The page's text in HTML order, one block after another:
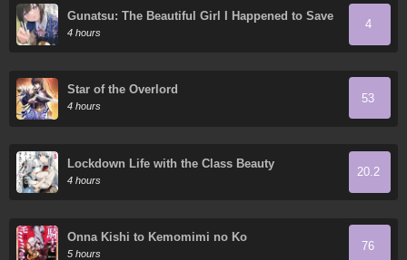
Gunatsu: The Beautiful Girl I Happened to Save
Won’t Let Me Go!
4 hours
4
Star of the Overlord
4 hours
53
Lockdown Life with the Class Beauty
4 hours
20.2
Onna Kishi to Kemomimi no Ko
5 hours
76